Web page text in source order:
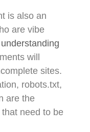
is also an
are vibe
understanding
will
sites.
robots.txt,
are the
need to be